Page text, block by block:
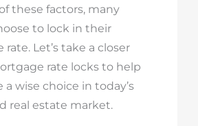
these factors, many
to lock in their
rate. Let’stake a closer
rate locks to help
a wise choice in today’s
real estate market.